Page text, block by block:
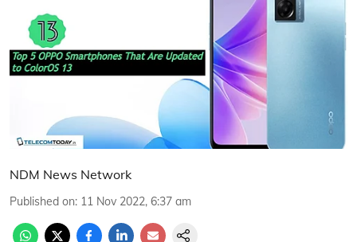
NDM News Network
Published on: 11 Nov 2022, 6:37 am